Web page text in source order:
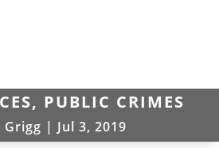
PUBLIC CRIMES
Grigg | Jul 3, 2019